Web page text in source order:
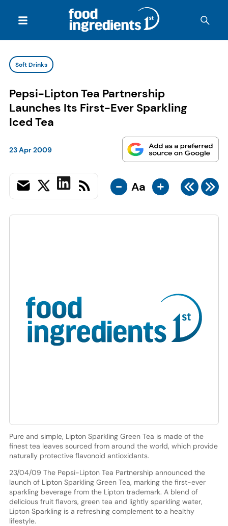
Soft Drinks
Pepsi-Lipton Tea Partnership
Launches Its First-Ever Sparkling
Iced Tea
23 Apr 2009
- Aa +
Pure and simple, Lipton Sparkling Green Tea is made of the
finest tea leaves sourced from around the world, which provide
naturally protective flavonoid antioxidants.
23/04/09 The Pepsi-Lipton Tea Partnership announced the
launch of Lipton Sparkling Green Tea, marking the first-ever
sparkling beverage from the Lipton trademark. A blend of
delicious fruit flavors, green tea and lightly sparkling water,
Lipton Sparkling is a refreshing complement to a healthy
lifestyle.